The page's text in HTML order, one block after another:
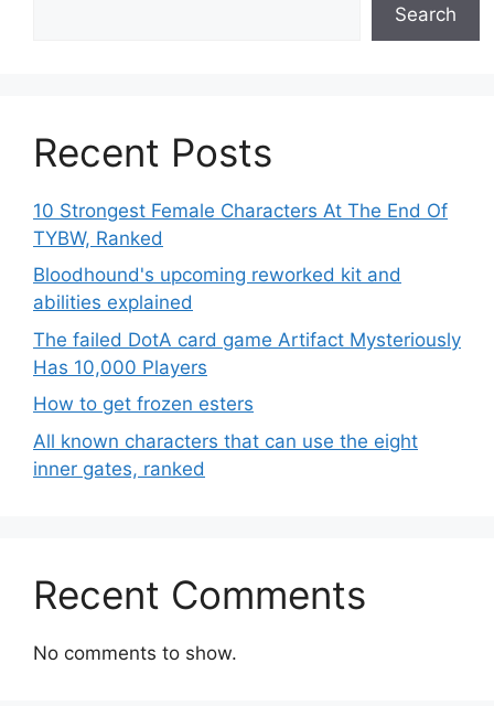
Search
Recent Posts
10 Strongest Female Characters At The End Of
TYBW, Ranked
Bloodhound's upcoming reworked kit and
abilities explained
The failed DotA card game Artifact Mysteriously
Has 10,000 Players
How to get frozen esters
All known characters that can use the eight
inner gates, ranked
Recent Comments
No comments to show.